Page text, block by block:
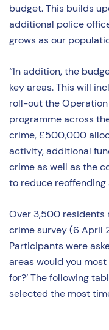
budget. This builds
additional police
grows as our
“In addition, the
key areas. This will
roll-out the
programme across
crime, £500,000
activity, additional
crime as well as the
to reduce
Over 3,500 residents
crime survey (6 April
Participants were
areas would you
for?’ The following
selected the most